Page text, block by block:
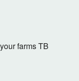
farms TB